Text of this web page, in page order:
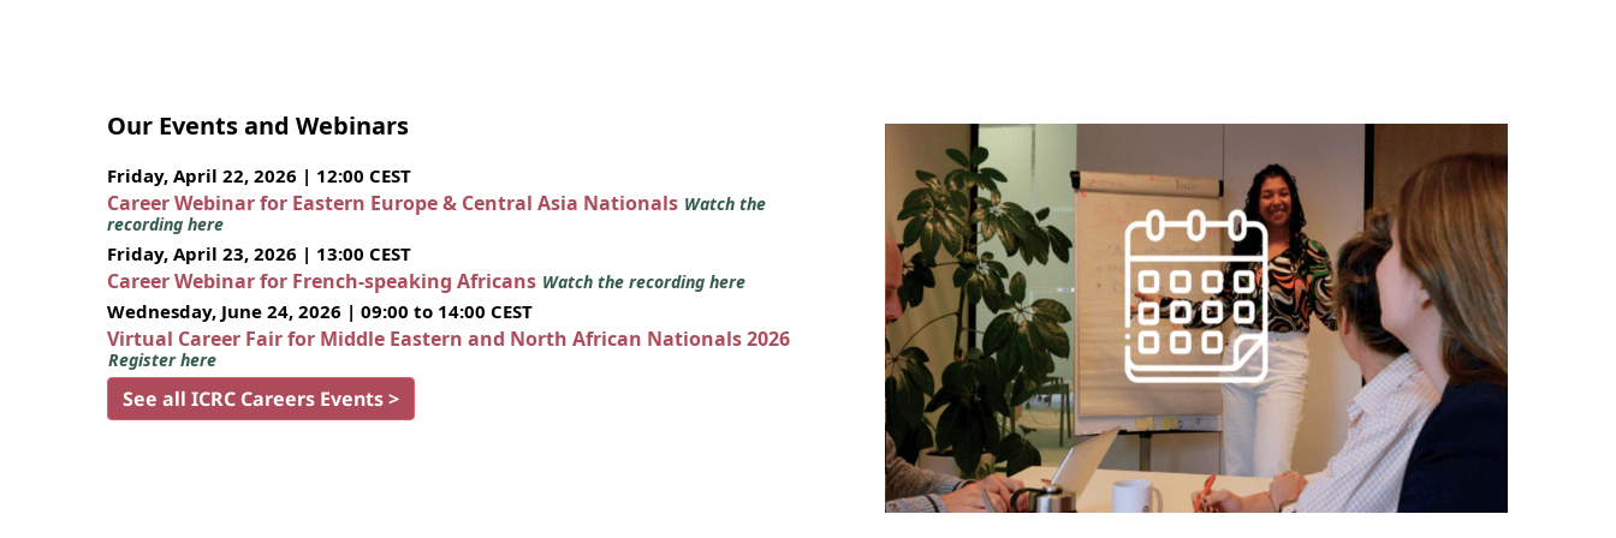
Our Events and Webinars
Friday, April 22, 2026 | 12:00 CEST
Career Webinar for Eastern Europe & Central Asia Nationals Watch the
recording here
Friday, April 23, 2026 | 13:00 CEST
Career Webinar for French-speaking Africans Watch the recording here
Wednesday, June 24, 2026 | 09:00 to 14:00 CEST
Virtual Career Fair for Middle Eastern and North African Nationals 2026
Register here
See all ICRC Careers Events >